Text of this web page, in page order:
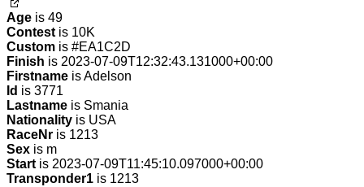
Age is 49
Contest is 10K
Custom is #EA1C2D
Finish is 2023-07-09T12:32:43.131000+00:00
Firstname is Adelson
Id is 3771
Lastname is Smania
Nationality is USA
RaceNr is 1213
Sex is m
Start is 2023-07-09T11:45:10.097000+00:00
Transponder1 is 1213